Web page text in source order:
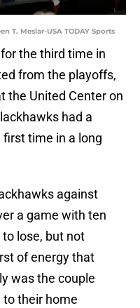
T. Meslar-USA TODAY Sports
the third time in
from the playoffs,
the United Center on
had a
time in a long
against
a game with ten
lose, but not
of energy that
was the couple
their home